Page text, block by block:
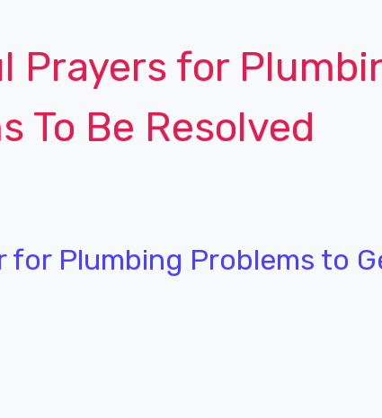
Prayers for
To Be Resolved
for Plumbing Problems to